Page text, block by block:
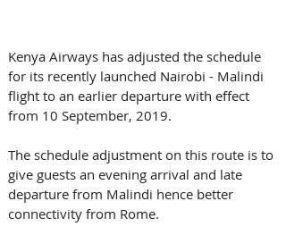
Kenya Airways has adjusted the schedule
for its recently launched Nairobi - Malindi
flight to an earlier departure with effect
from 10 September, 2019.
The schedule adjustment on this route is to
give guests an evening arrival and late
departure from Malindi hence better
connectivity from Rome.